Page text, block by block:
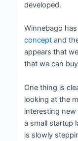
developed.
Winnebago has
concept and
appears that
that we can
One thing is
looking at the
interesting
a small startup
is slowly